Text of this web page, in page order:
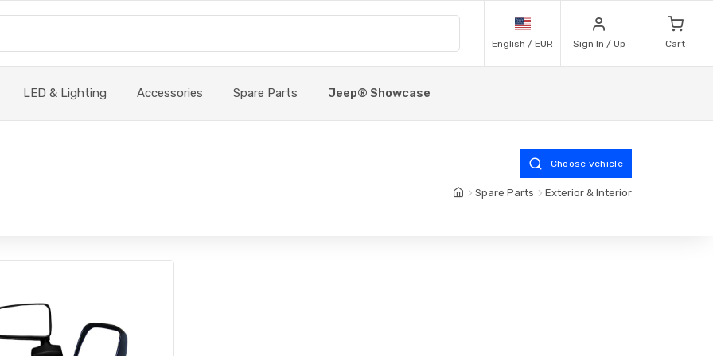
English / EUR Sign In / Up Cart
LED & Lighting Accessories Spare Parts Jeep® Showcase
Choose vehicle
Spare Parts Exterior & Interior